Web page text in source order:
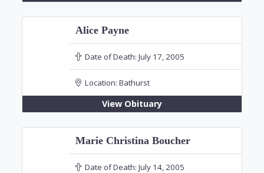
Alice Payne
Date of Death: July 17, 2005
Location: Bathurst
View Obituary
Marie Christina Boucher
Date of Death: July 14, 2005